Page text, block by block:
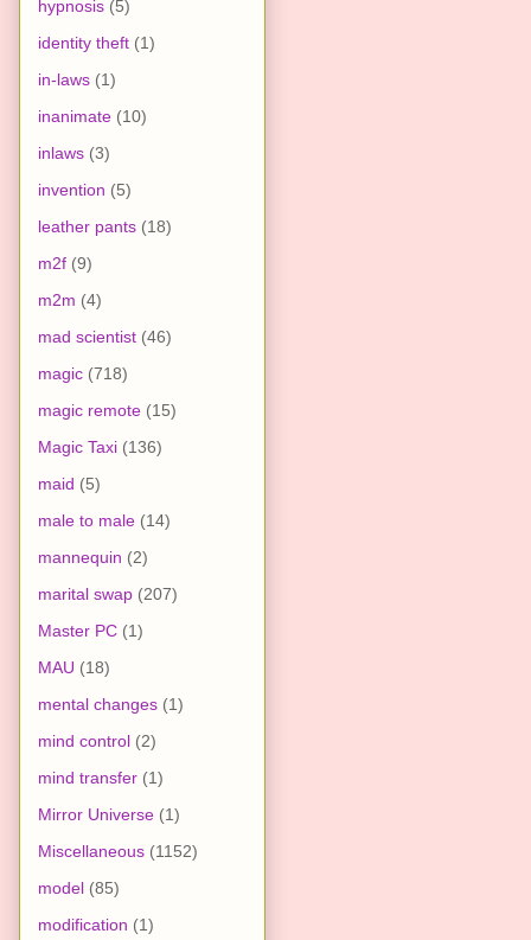
hypnosis (5)
identity theft (1)
in-laws (1)
inanimate (10)
inlaws (3)
invention (5)
leather pants (18)
m2f (9)
m2m (4)
mad scientist (46)
magic (718)
magic remote (15)
Magic Taxi (136)
maid (5)
male to male (14)
mannequin (2)
marital swap (207)
Master PC (1)
MAU (18)
mental changes (1)
mind control (2)
mind transfer (1)
Mirror Universe (1)
Miscellaneous (1152)
model (85)
modification (1)